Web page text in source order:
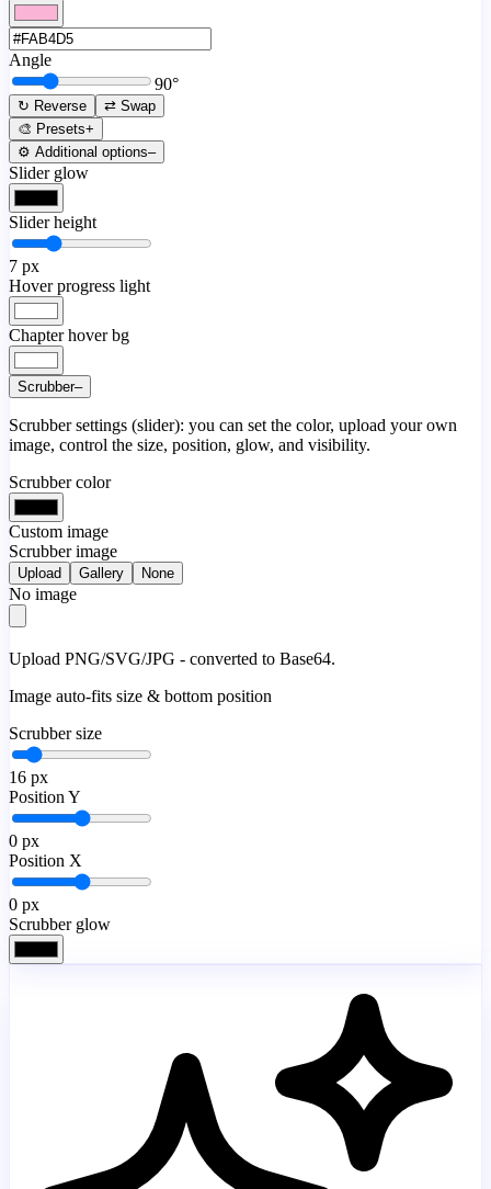
Angle
90°
↻ Reverse
⇄ Swap
🎨 Presets+
⚙️ Additional options–
Slider glow
Slider height
7 px
Hover progress light
Chapter hover bg
Scrubber–
Scrubber settings (slider): you can set the color, upload your own
image, control the size, position, glow, and visibility.
Scrubber color
Custom image
Scrubber image
Upload Gallery None
No image
Upload PNG/SVG/JPG - converted to Base64.
Image auto-fits size & bottom position
Scrubber size
16 px
Position Y
0 px
Position X
0 px
Scrubber glow